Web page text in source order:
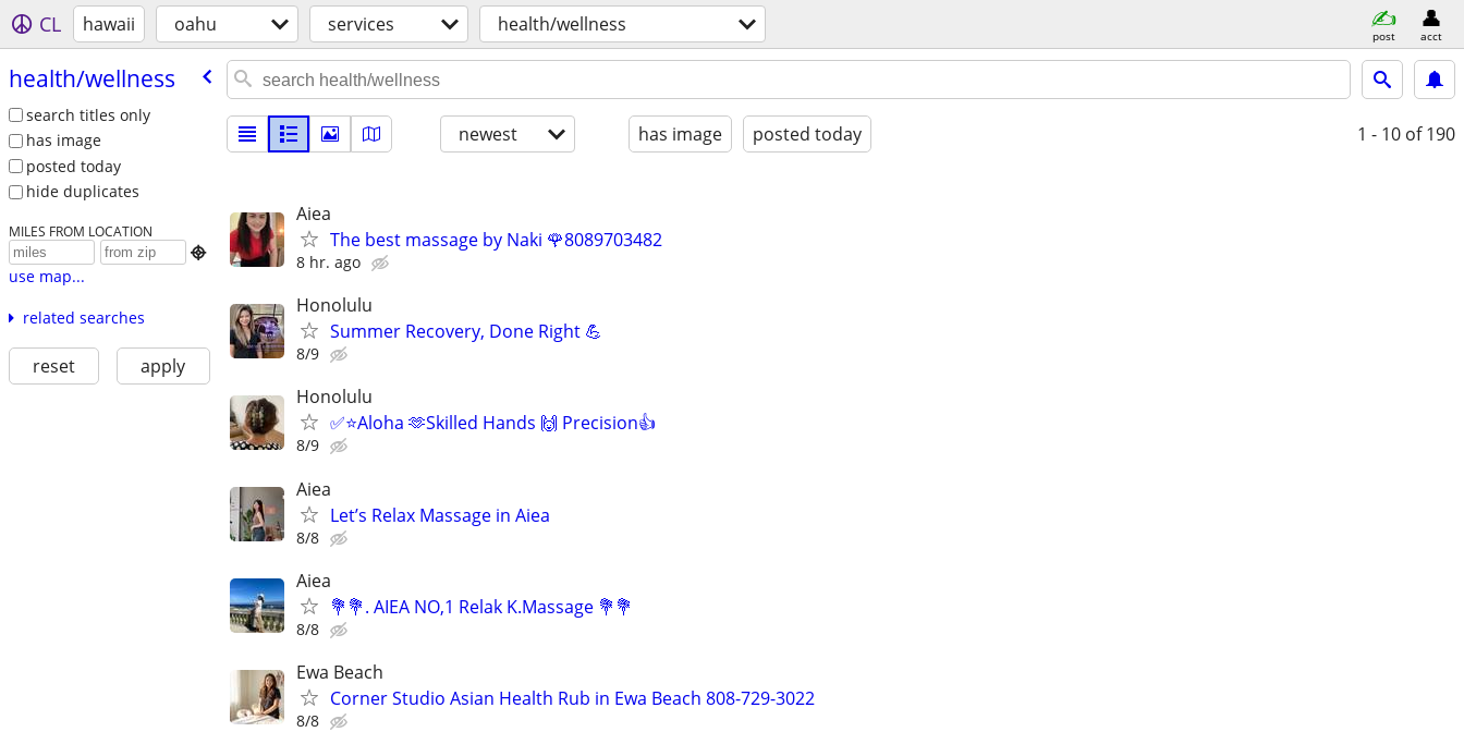
CL hawaii oahu services health/wellness post acct
health/​wellness
search titles only
has image
posted today
hide duplicates
MILES FROM LOCATION

use map...
related searches
reset apply
newest has image posted today 1 - 10 of 190
Aiea
The best massage by Naki 🌹8089703482
8 hr. ago
Honolulu
Summer Recovery, Done Right 💪
8/9
Honolulu
✅⭐️Aloha 🫶Skilled Hands 🙌 Precision👍
8/9
Aiea
Let’s Relax Massage in Aiea
8/8
Aiea
💐💐. AIEA NO,1 Relak K.Massage 💐💐
8/8
Ewa Beach
Corner Studio Asian Health Rub in Ewa Beach 808-729-3022
8/8